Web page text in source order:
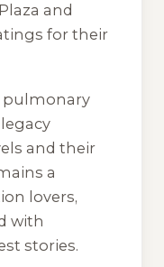
and
for their
pulmonary
legacy
and their
a
lovers,
with
stories.